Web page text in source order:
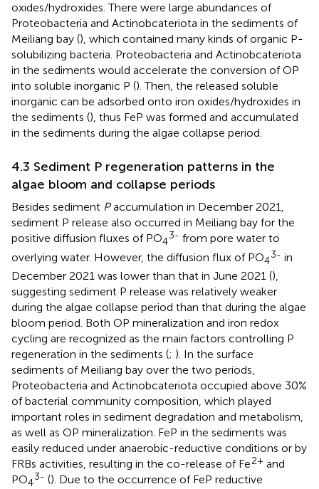
oxides/hydroxides. There were large abundances of
Proteobacteria and Actinobcateriota in the sediments of
Meiliang bay (), which contained many kinds of organic P-
solubilizing bacteria. Proteobacteria and Actinobcateriota
in the sediments would accelerate the conversion of OP
into soluble inorganic P (). Then, the released soluble
inorganic can be adsorbed onto iron oxides/hydroxides in
the sediments (), thus FeP was formed and accumulated
in the sediments during the algae collapse period.
4.3 Sediment P regeneration patterns in the
algae bloom and collapse periods
Besides sediment Paccumulation in December 2021,
sediment P release also occurred in Meiliang bay for the
positive diffusion fluxes of PO4
3- from pore water to
overlying water. However, the diffusion flux of PO4
3- in
December 2021 was lower than that in June 2021 (),
suggesting sediment P release was relatively weaker
during the algae collapse period than that during the algae
bloom period. Both OP mineralization and iron redox
cycling are recognized as the main factors controlling P
regeneration in the sediments (; ). In the surface
sediments of Meiliang bay over the two periods,
Proteobacteria and Actinobcateriota occupied above 30%
of bacterial community composition, which played
important roles in sediment degradation and metabolism,
as well as OP mineralization. FeP in the sediments was
easily reduced under anaerobic-reductive conditions or by
FRBs activities, resulting in the co-release of Fe2+ and
PO4
3- (). Due to the occurrence of FeP reductive